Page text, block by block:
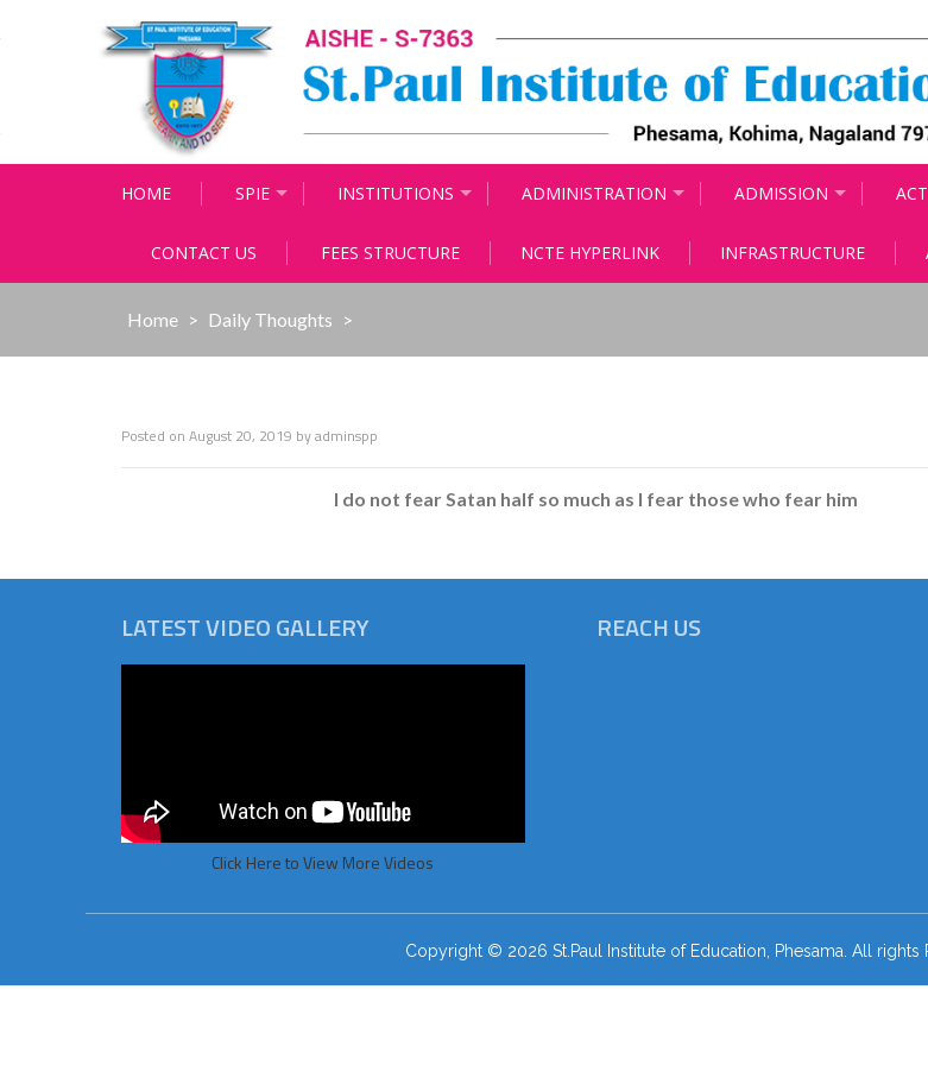
HOME SPIE INSTITUTIONS ADMINISTRATION ADMISSION
CONTACT US FEES STRUCTURE NCTE HYPERLINK INFRASTRUCTURE
Home > Daily Thoughts >
Posted on August 20, 2019 byadminspp
I do not fear Satan half so much as I fear those who fear him
LATEST VIDEO GALLERY
Click Here to View More Videos
REACH US
Copyright © 2026 St.Paul Institute of Education, Phesama. All rights